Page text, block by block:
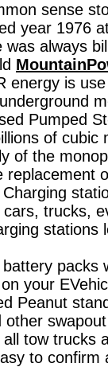
sense
year 1976
always
is
Pumped
of
of the
trucks,
packs
your
Peanut
tow trucks
to